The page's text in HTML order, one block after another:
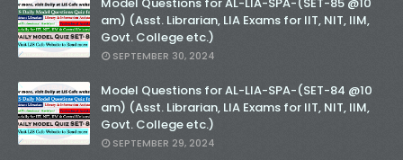
am) (Asst. Librarian, LIA Exams for IIT, NIT, IIM,
Govt. College etc.)
SEPTEMBER 30, 2024
Model Questions for AL-LIA-SPA-(SET-84 @10
am) (Asst. Librarian, LIA Exams for IIT, NIT, IIM,
Govt. College etc.)
SEPTEMBER 29, 2024